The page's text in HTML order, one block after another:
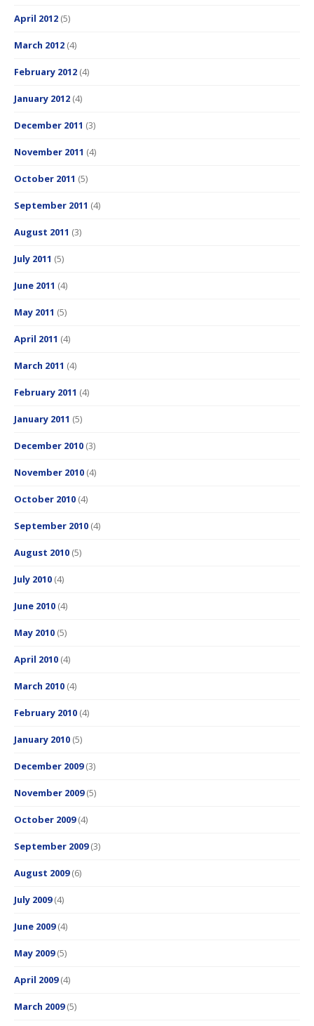
April 2012 (5)
March 2012 (4)
February 2012 (4)
January 2012 (4)
December 2011 (3)
November 2011 (4)
October 2011 (5)
September 2011 (4)
August 2011 (3)
July 2011 (5)
June 2011 (4)
May 2011 (5)
April 2011 (4)
March 2011 (4)
February 2011 (4)
January 2011 (5)
December 2010 (3)
November 2010 (4)
October 2010 (4)
September 2010 (4)
August 2010 (5)
July 2010 (4)
June 2010 (4)
May 2010 (5)
April 2010 (4)
March 2010 (4)
February 2010 (4)
January 2010 (5)
December 2009(3)
November 2009(5)
October 2009(4)
September 2009(3)
August 2009(6)
July 2009(4)
June 2009(4)
May 2009(5)
April 2009(4)
March 2009(5)